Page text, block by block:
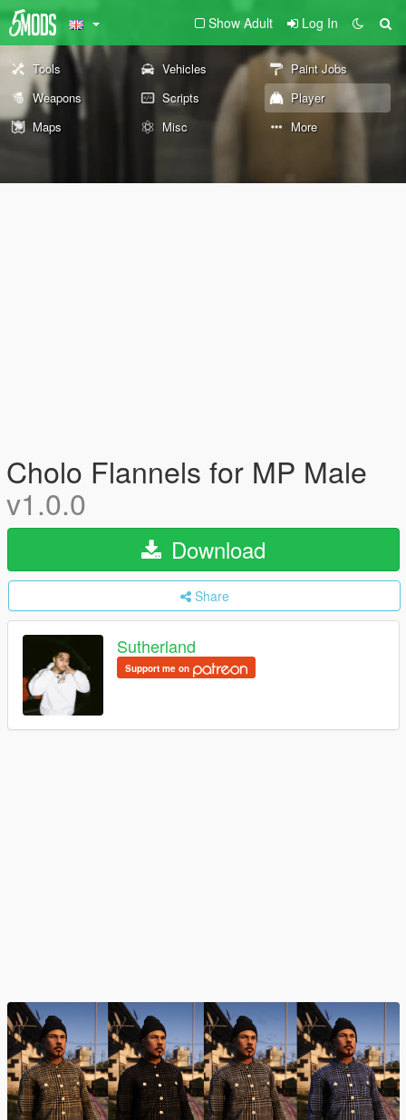
Show Adult Log In
Tools Vehicles
Paint Jobs
Weapons
Scripts
Player
Maps
Misc More
Cholo Flannels for MP Male
v1.0.0
Download
Share
Sutherland
Support me on